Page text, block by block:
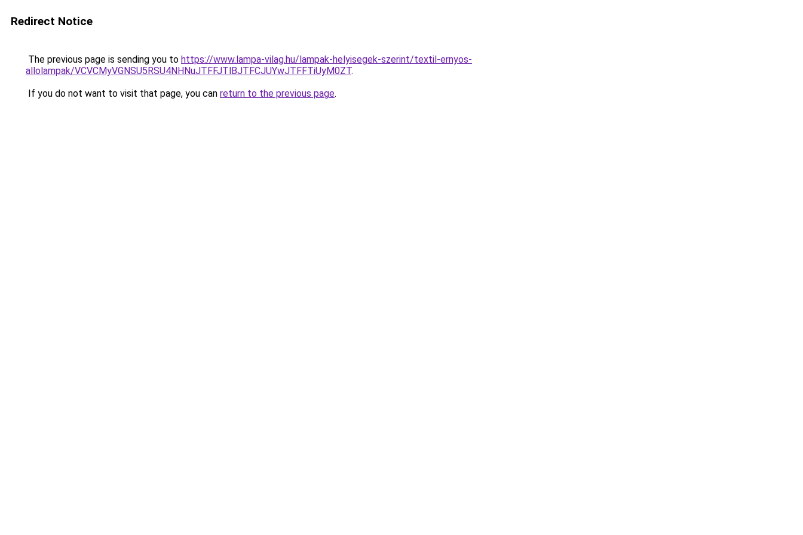
Redirect Notice
The previous page is sending you to https://www.lampa-vilag.hu/lampak-helyisegek-szerint/textil-ernyos-
allolampak/VCVCMyVGNSU5RSU4NHNuJTFFJTlBJTFCJUYwJTFFTiUyM0ZT.
If you do not want to visit that page, you can return to the previous page.